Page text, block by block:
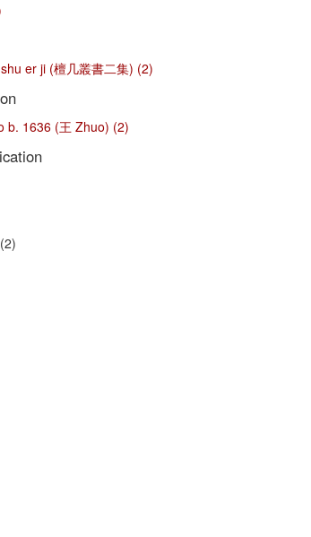
er ji (檀几叢書二集) (2)
b. 1636 (王 Zhuo) (2)